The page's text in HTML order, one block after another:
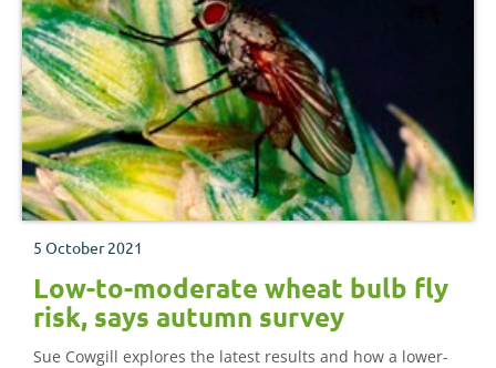
5 October 2021
Low-to-moderate wheat bulb fly
risk, says autumn survey
Sue Cowgill explores the latest results and how a lower-